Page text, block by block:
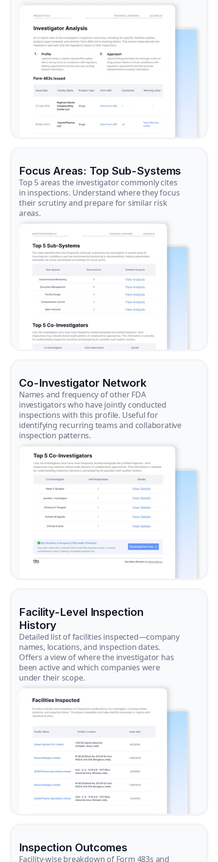
Focus Areas: Top Sub-Systems
Top 5 areas the investigator commonly cites
in inspections. Understand where they focus
their scrutiny and prepare for similar risk
areas.
Co-Investigator Network
Names and frequency of other FDA
investigators who have jointly conducted
inspections with this profile. Useful for
identifying recurring teams and collaborative
inspection patterns.
Facility-Level Inspection
History
Detailed list of facilities inspected—company
names, locations, and inspection dates.
Offers a view of where the investigator has
been active and which companies were
under their scope.
Inspection Outcomes
Facility-wise breakdown of Form 483s and